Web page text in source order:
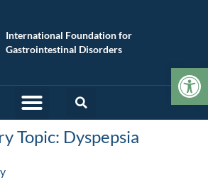
International Foundation for
Gastrointestinal Disorders
Topic: Dyspepsia